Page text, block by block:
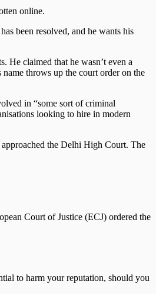
online.
been resolved, and he wants his
He claimed that he wasn’t even a
throws up the court order on the
in “some sort of criminal
looking to hire in modern
the Delhi High Court. The
Court of Justice (ECJ) ordered the
to harm your reputation, should you